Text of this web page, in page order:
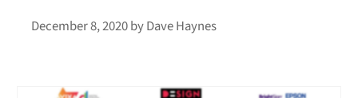
December 8, 2020byDave Haynes